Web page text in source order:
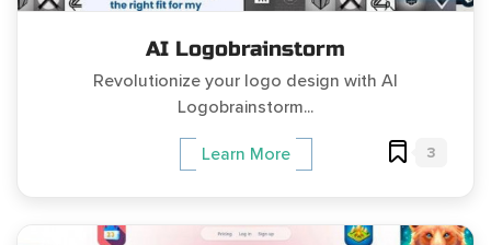
AI Logobrainstorm
Revolutionize your logo design with AI
Logobrainstorm...
Learn More 3